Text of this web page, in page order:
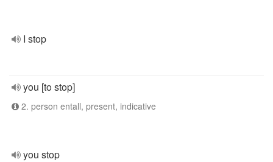
I stop
you [to stop]
2. person entall, present, indicative
you stop